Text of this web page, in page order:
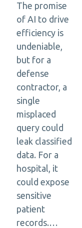
The promise
of AI to drive
efficiency is
undeniable,
but for a
defense
contractor, a
single
misplaced
query could
leak classified
data. For a
hospital, it
could expose
sensitive
patient
records.…